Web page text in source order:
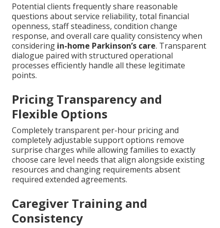
Potential clients frequently share reasonable
questions about service reliability, total financial
openness, staff steadiness, condition change
response, and overall care quality consistency when
considering in-home Parkinson’s care. Transparent
dialogue paired with structured operational
processes efficiently handle all these legitimate
points.
Pricing Transparency and
Flexible Options
Completely transparent per-hour pricing and
completely adjustable support options remove
surprise charges while allowing families to exactly
choose care level needs that align alongside existing
resources and changing requirements absent
required extended agreements.
Caregiver Training and
Consistency